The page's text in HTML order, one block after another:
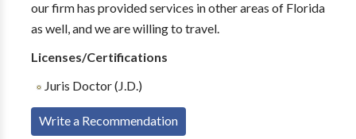
our firm has provided services in other areas of Florida
as well, and we are willing to travel.
Licenses/Certifications
Juris Doctor (J.D.)
Write a Recommendation